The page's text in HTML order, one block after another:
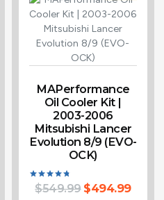
MAPerformance
Oil Cooler Kit |
2003-2006
Mitsubishi Lancer
Evolution 8/9 (EVO-
OCK)
Rated
4.75
$549.99 $494.99